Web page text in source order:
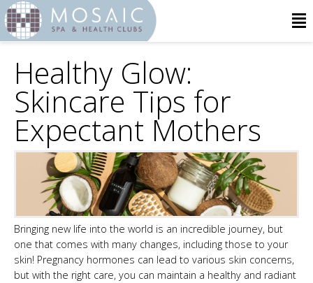
Healthy Glow:
Skincare Tips for
Expectant Mothers
Bringing new life into the world is an incredible journey, but
one that comes with many changes, including those to your
skin! Pregnancy hormones can lead to various skin concerns,
but with the right care, you can maintain a healthy and radiant